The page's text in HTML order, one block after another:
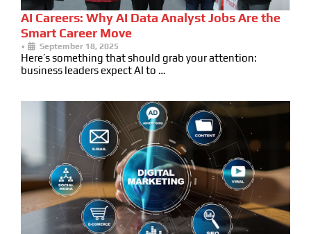
AI Careers: Why AI Data Analyst Jobs Are the
Smart Career Move
• September 18, 2025
Here’s something that should grab your attention:
business leaders expect AI to …